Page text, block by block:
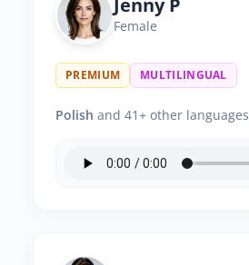
Jenny P
Female
PREMIUM MULTILINGUAL
Polish and 41+ other languages